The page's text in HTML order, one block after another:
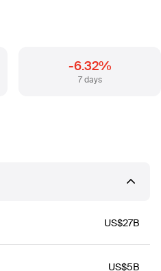
-6.32%
7 days
US$27B
US$5B